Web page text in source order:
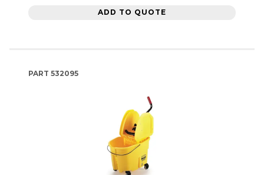
ADD TO QUOTE
PART 532095